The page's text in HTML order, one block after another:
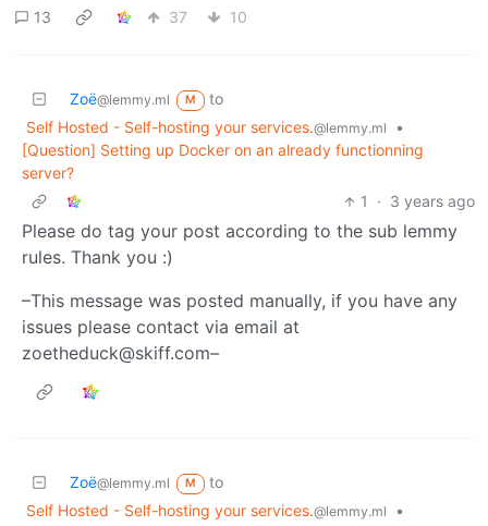
13 37 10
Zoë@lemmy.ml M
to
Self Hosted - Self-hosting your services.@lemmy.ml
•
[Question] Setting up Docker on an already functionning
server?
1
· 3 years ago
Please do tag your post according to the sub lemmy
rules. Thank you :)
–This message was posted manually, if you have any
issues please contact via email at
zoetheduck@skiff.com–
Zoë@lemmy.ml M
to
Self Hosted - Self-hosting your services.@lemmy.ml
•